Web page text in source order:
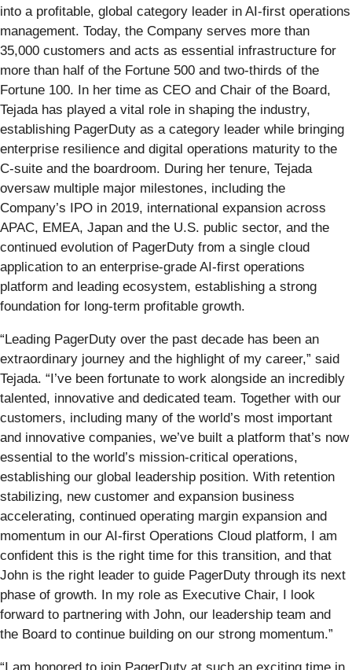
into a profitable, global category leader in AI-first operations
management. Today, the Company serves more than
35,000 customers and acts as essential infrastructure for
more than half of the Fortune 500 and two-thirds of the
Fortune 100. In her time as CEO and Chair of the Board,
Tejada has played a vital role in shaping the industry,
establishing PagerDuty as a category leader while bringing
enterprise resilience and digital operations maturity to the
C-suite and the boardroom. During her tenure, Tejada
oversaw multiple major milestones, including the
Company’s IPO in 2019, international expansion across
APAC, EMEA, Japan and the U.S. public sector, and the
continued evolution of PagerDuty from a single cloud
application to an enterprise-grade AI-first operations
platform and leading ecosystem, establishing a strong
foundation for long-term profitable growth.
“Leading PagerDuty over the past decade has been an
extraordinary journey and the highlight of my career,” said
Tejada. “I’ve been fortunate to work alongside an incredibly
talented, innovative and dedicated team. Together with our
customers, including many of the world’s most important
and innovative companies, we’ve built a platform that’s now
essential to the world’s mission-critical operations,
establishing our global leadership position. With retention
stabilizing, new customer and expansion business
accelerating, continued operating margin expansion and
momentum in our AI-first Operations Cloud platform, I am
confident this is the right time for this transition, and that
John is the right leader to guide PagerDuty through its next
phase of growth. In my role as Executive Chair, I look
forward to partnering with John, our leadership team and
the Board to continue building on our strong momentum.”
“I am honored to join PagerDuty at such an exciting time in